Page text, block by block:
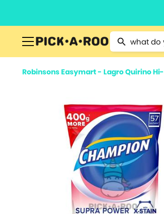
Type 2 or more
Robinsons Easymart - Lagro Quirino